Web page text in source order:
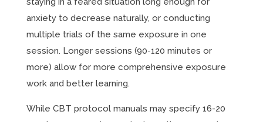
anxiety to decrease naturally, or conducting
multiple trials of the same exposure in one
session. Longer sessions (90-120 minutes or
more) allow for more comprehensive exposure
work and better learning.
While CBT protocol manuals may specify 16-20